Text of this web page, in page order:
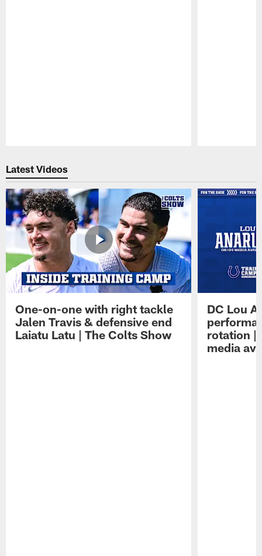
Latest Videos
One-on-one with right tackle
Jalen Travis & defensive end
Laiatu Latu | The Colts Show
DC Lou
rotation |
media